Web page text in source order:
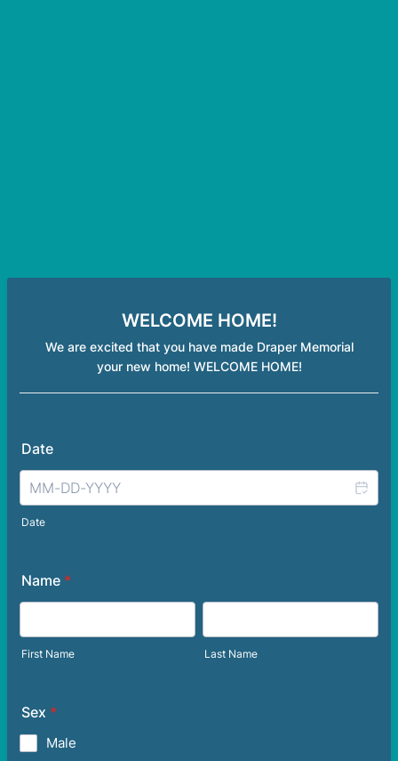
WELCOME HOME!
We are excited that you have made Draper Memorial
your new home! WELCOME HOME!
Date
Date
Name *
First Name Last Name
Sex *
Male